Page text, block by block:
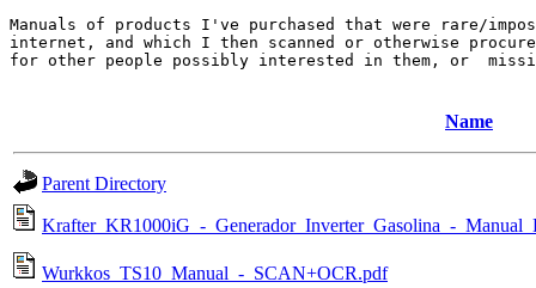
Manuals of products I've purchased that were rare/
internet, and which I then scanned or otherwise
for other people possibly interested in them, or
Name
Parent Directory
Krafter_KR1000iG_-_Generador_Inverter_Gasolina_-
Wurkkos_TS10_Manual_-_SCAN+OCR.pdf